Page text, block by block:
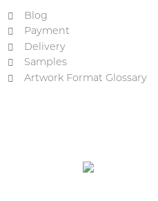
Blog
Payment
Delivery
Samples
Artwork Format Glossary